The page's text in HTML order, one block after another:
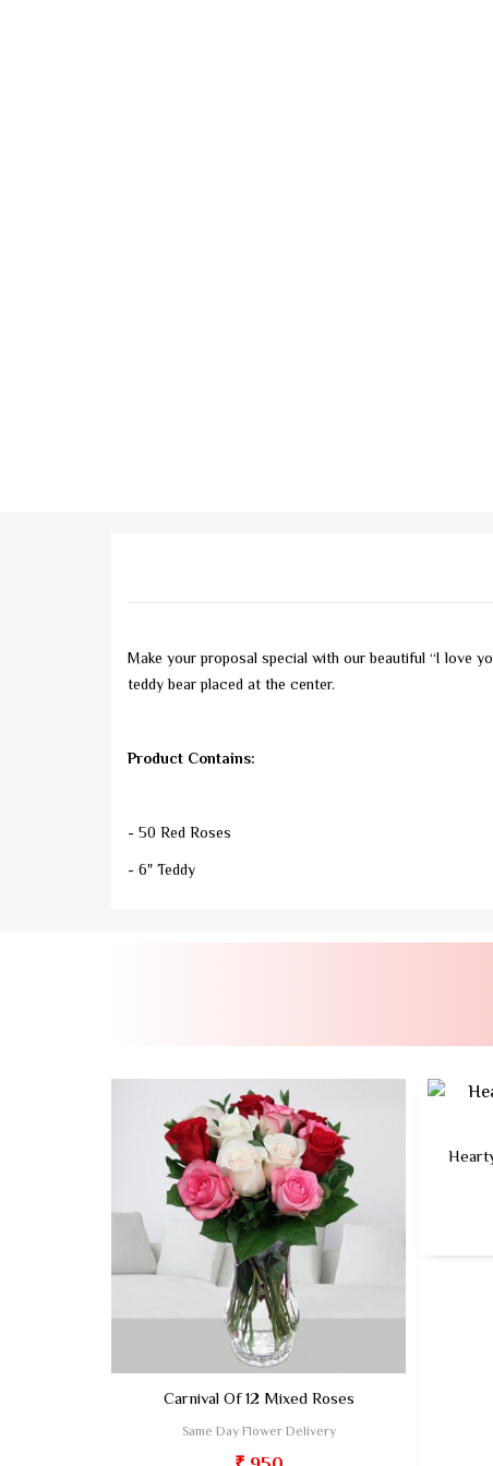
Make your proposal special with our beautiful “I love
teddy bear placed at the center.
Product Contains:
- 50 Red Roses
- 6" Teddy
Carnival Of 12 Mixed Roses
Same Day Flower Delivery